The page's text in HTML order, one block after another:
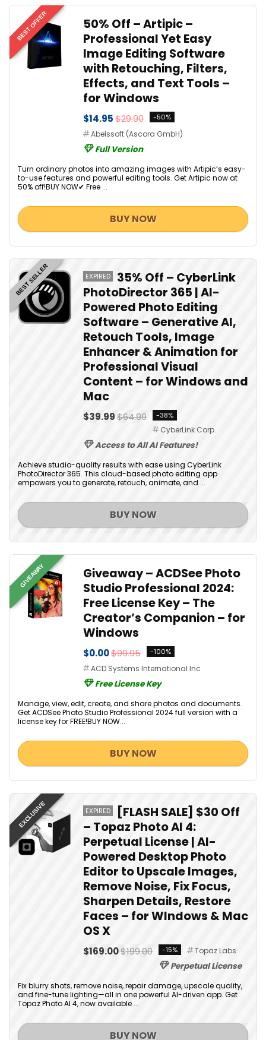
BEST OFFER
50% Off – Artipic –
Professional Yet Easy
Image Editing Software
with Retouching, Filters,
Effects, and Text Tools –
for Windows
$14.95$29.90 -50%
Abelssoft (Ascora GmbH)
Full Version
Turn ordinary photos into amazing images with Artipic’s easy-
to-use features and powerful editing tools. Get Artipic now at
50% off!BUY NOW✔ Free ...
BUY NOW
BEST SELLER EXPIRED
35% Off – CyberLink
PhotoDirector 365 | AI-
Powered Photo Editing
Software – Generative AI,
Retouch Tools, Image
Enhancer & Animation for
Professional Visual
Content – for Windows and
Mac
$39.99$64.99 -38%
CyberLink Corp.
Access to All AI Features!
Achieve studio-quality results with ease using CyberLink
PhotoDirector 365. This cloud-based photo editing app
empowers you to generate, retouch, animate, and ...
BUY NOW
GIVEAWAY
Giveaway – ACDSee Photo
Studio Professional 2024:
Free License Key – The
Creator’s Companion – for
Windows
$0.00$99.95 -100%
ACD Systems International Inc
Free License Key
Manage, view, edit, create, and share photos and documents.
Get ACDSee Photo Studio Professional 2024 full version with a
license key for FREE!BUY NOW...
BUY NOW
EXCLUSIVE EXPIRED
[FLASH SALE] $30 Off
– Topaz Photo AI 4:
Perpetual License | AI-
Powered Desktop Photo
Editor to Upscale Images,
Remove Noise, Fix Focus,
Sharpen Details, Restore
Faces – for WIndows & Mac
OS X
$169.00$199.00 -15% Topaz Labs
Perpetual License
Fix blurry shots, remove noise, repair damage, upscale quality,
and fine-tune lighting—all in one powerful AI-driven app. Get
Topaz Photo AI 4, now available ...
BUY NOW